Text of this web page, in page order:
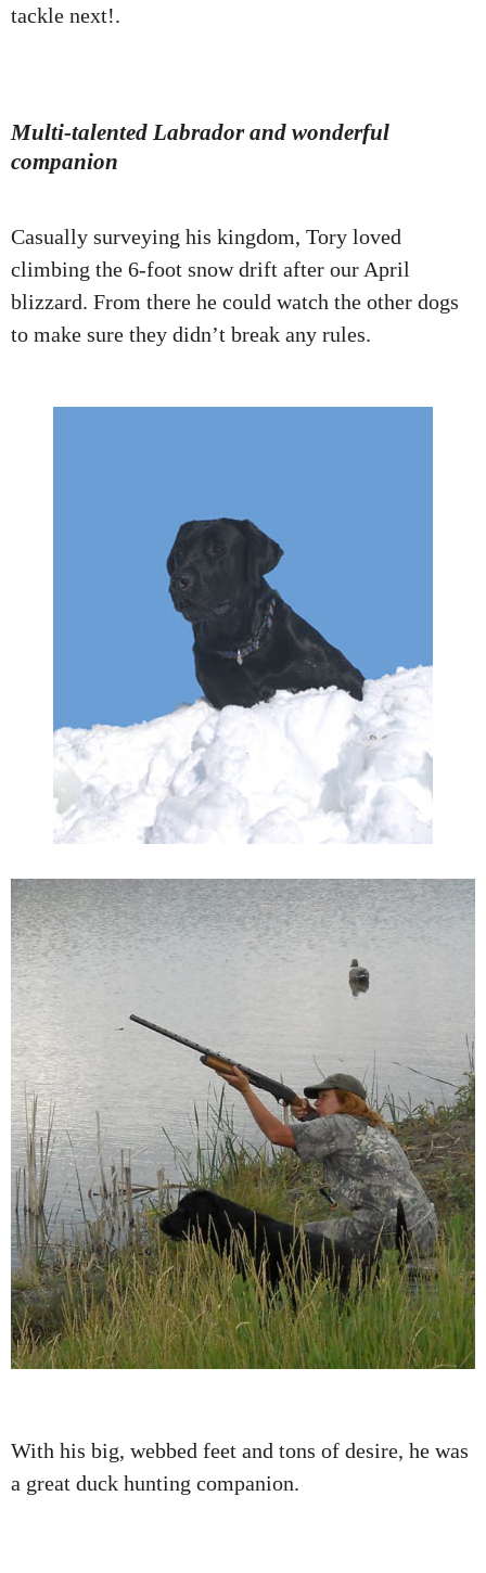
tackle next!.
Multi-talented Labrador and wonderful
companion
Casually surveying his kingdom, Tory loved
climbing the 6-foot snow drift after our April
blizzard. From there he could watch the other dogs
to make sure they didn’t break any rules.
With his big, webbed feet and tons of desire, he was
a great duck hunting companion.